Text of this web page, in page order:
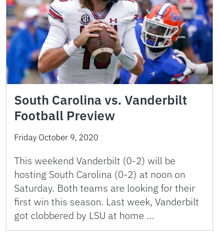
South Carolina vs. Vanderbilt
Football Preview
Friday October 9, 2020
This weekend Vanderbilt (0-2) will be
hosting South Carolina (0-2) at noon on
Saturday. Both teams are looking for their
first win this season. Last week, Vanderbilt
got clobbered by LSU at home …